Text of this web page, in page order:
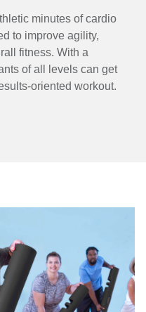
minutes of cardio
to improve agility,
fitness. With a
of all levels can get
oriented workout.